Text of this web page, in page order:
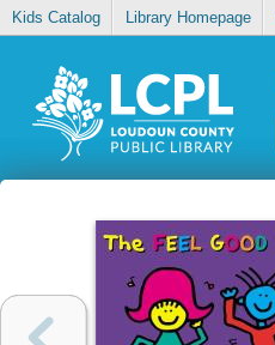
Kids Catalog Library Homepage